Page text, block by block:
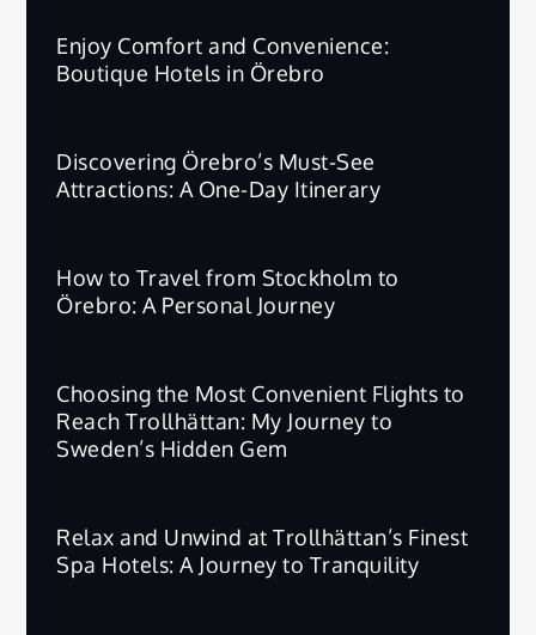
Enjoy Comfort and Convenience:
Boutique Hotels in Örebro
Discovering Örebro’s Must-See
Attractions: A One-Day Itinerary
How to Travel from Stockholm to
Örebro: A Personal Journey
Choosing the Most Convenient Flights to
Reach Trollhättan: My Journey to
Sweden’s Hidden Gem
Relax and Unwind at Trollhättan’s Finest
Spa Hotels: A Journey to Tranquility